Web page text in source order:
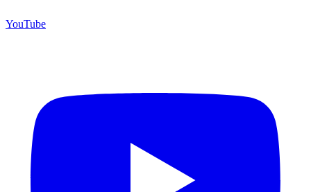
YouTube